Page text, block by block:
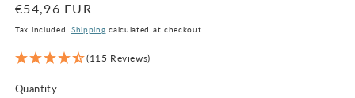
Regular
price
€54,96 EUR
Tax included. Shipping calculated at checkout.
(115 Reviews)
Quantity